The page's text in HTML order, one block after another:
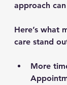
approach
Here’s what
care stand
More